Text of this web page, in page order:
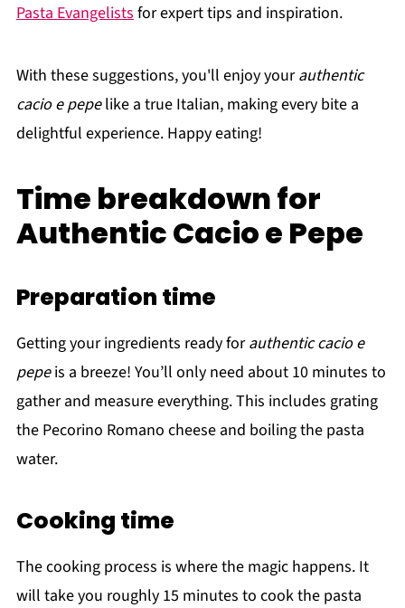
Pasta Evangelists for expert tips and inspiration.
With these suggestions, you'll enjoy yourauthentic
cacio e pepelike a true Italian, making every bite a
delightful experience. Happy eating!
Time breakdown for
Authentic Cacio e Pepe
Preparation time
Getting your ingredients ready forauthentic cacio e
pepeis a breeze! You’ll only need about 10 minutes to
gather and measure everything. This includes grating
the Pecorino Romano cheese and boiling the pasta
water.
Cooking time
The cooking process is where the magic happens. It
will take you roughly 15 minutes to cook the pasta